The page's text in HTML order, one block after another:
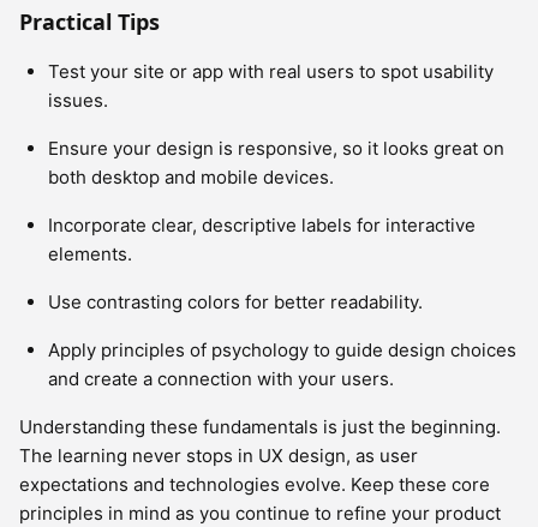
Practical Tips
Test your site or app with real users to spot usability
issues.
Ensure your design is responsive, so it looks great on
both desktop and mobile devices.
Incorporate clear, descriptive labels for interactive
elements.
Use contrasting colors for better readability.
Apply principles of psychology to guide design choices
and create a connection with your users.
Understanding these fundamentals is just the beginning.
The learning never stops in UX design, as user
expectations and technologies evolve. Keep these core
principles in mind as you continue to refine your product